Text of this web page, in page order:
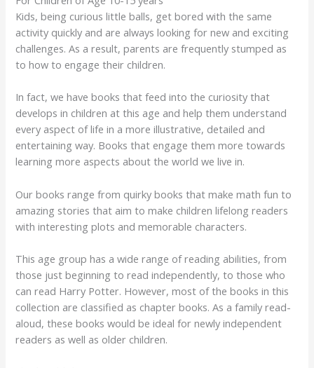
Kids, being curious little balls, get bored with the same
activity quickly and are always looking for new and exciting
challenges. As a result, parents are frequently stumped as
to how to engage their children.
In fact, we have books that feed into the curiosity that
develops in children at this age and help them understand
every aspect of life in a more illustrative, detailed and
entertaining way. Books that engage them more towards
learning more aspects about the world we live in.
Our books range from quirky books that make math fun to
amazing stories that aim to make children lifelong readers
with interesting plots and memorable characters.
This age group has a wide range of reading abilities, from
those just beginning to read independently, to those who
can read Harry Potter. However, most of the books in this
collection are classified as chapter books. As a family read-
aloud, these books would be ideal for newly independent
readers as well as older children.